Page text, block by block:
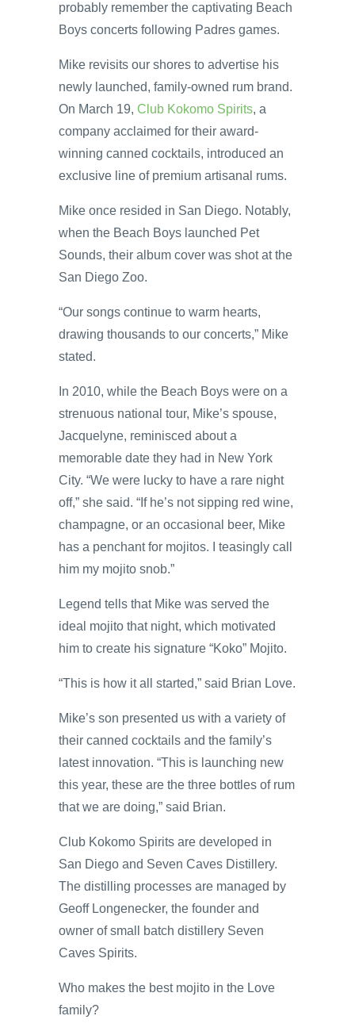
probably remember the captivating Beach
Boys concerts following Padres games.
Mike revisits our shores to advertise his
newly launched, family-owned rum brand.
On March 19, Club Kokomo Spirits, a
company acclaimed for their award-
winning canned cocktails, introduced an
exclusive line of premium artisanal rums.
Mike once resided in San Diego. Notably,
when the Beach Boys launched Pet
Sounds, their album cover was shot at the
San Diego Zoo.
“Our songs continue to warm hearts,
drawing thousands to our concerts,” Mike
stated.
In 2010, while the Beach Boys were on a
strenuous national tour, Mike’s spouse,
Jacquelyne, reminisced about a
memorable date they had in New York
City. “We were lucky to have a rare night
off,” she said. “If he’s not sipping red wine,
champagne, or an occasional beer, Mike
has a penchant for mojitos. I teasingly call
him my mojito snob.”
Legend tells that Mike was served the
ideal mojito that night, which motivated
him to create his signature “Koko” Mojito.
“This is how it all started,” said Brian Love.
Mike’s son presented us with a variety of
their canned cocktails and the family’s
latest innovation. “This is launching new
this year, these are the three bottles of rum
that we are doing,” said Brian.
Club Kokomo Spirits are developed in
San Diego and Seven Caves Distillery.
The distilling processes are managed by
Geoff Longenecker, the founder and
owner of small batch distillery Seven
Caves Spirits.
Who makes the best mojito in the Love
family?